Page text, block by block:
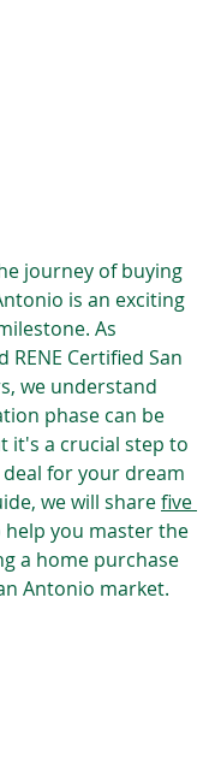
journey of buying
is an exciting
As
RENE Certified San
we understand
phase can be
it's a crucial step to
for your dream
we will share five
help you master the
a home purchase
Antonio market.